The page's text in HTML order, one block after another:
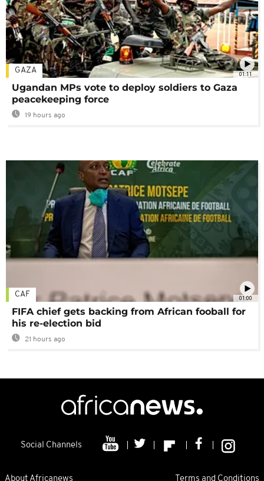
01:11
GAZA
Ugandan MPs vote to deploy soldiers to Gaza
peacekeeping force
19 hours ago
01:00
CAF
FIFA chief gets backing from African fooball for
his re-election bid
21 hours ago
Social Channels
About Africanews Terms and Conditions